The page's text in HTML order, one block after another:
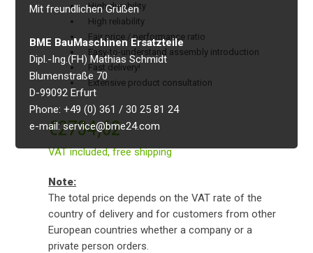
Mit freundlichen Grüßen
BME BauMaschinen Ersatzteile
Dipl.-Ing.(FH) Mathias Schmidt
Blumenstraße 70
D-99092 Erfurt
Phone: +49 (0) 361 / 30 25 81 24
e-mail: service@bme24.com
High durability
High reliability
Fair price / performance ratio
Easy-to-understand assembly introduction
Fast delivery!
Extensive product consultation
€2734,62
VAT included,free shipping
Note:
The total price depends on the VAT rate of the
country of delivery and for customers from other
European countries whether a company or a
private person orders.